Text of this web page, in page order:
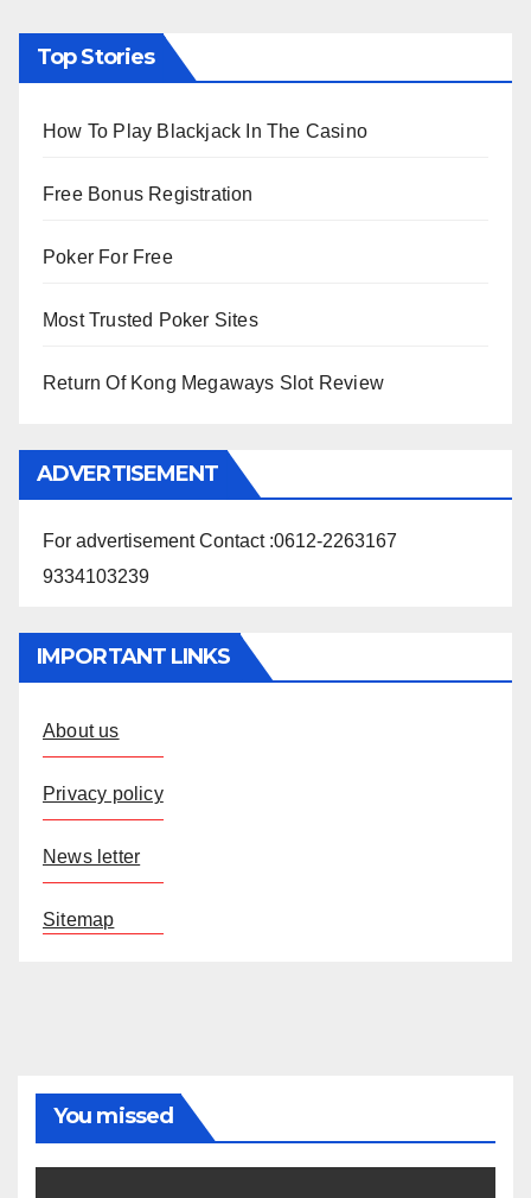
Top Stories
How To Play Blackjack In The Casino
Free Bonus Registration
Poker For Free
Most Trusted Poker Sites
Return Of Kong Megaways Slot Review
ADVERTISEMENT
For advertisement Contact :0612-2263167
9334103239
IMPORTANT LINKS
About us
Privacy policy
News letter
Sitemap
You missed